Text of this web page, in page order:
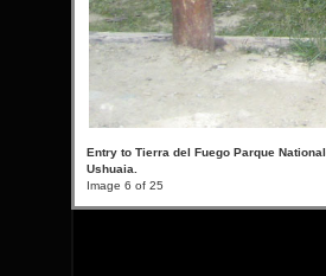
Entry to Tierra del Fuego Parque
Ushuaia.
Image 6 of 25